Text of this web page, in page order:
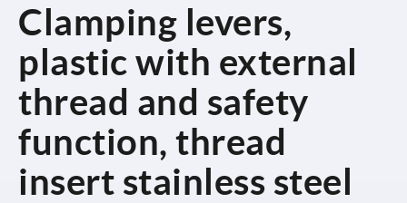
Clamping levers,
plastic with external
thread and safety
function, thread
insert stainless steel